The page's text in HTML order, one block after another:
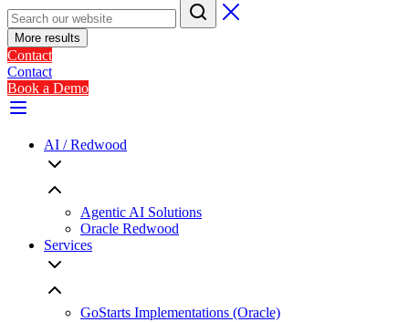
More results
Contact
Contact
Book a Demo
AI / Redwood
Agentic AI Solutions
Oracle Redwood
Services
GoStarts Implementations (Oracle)